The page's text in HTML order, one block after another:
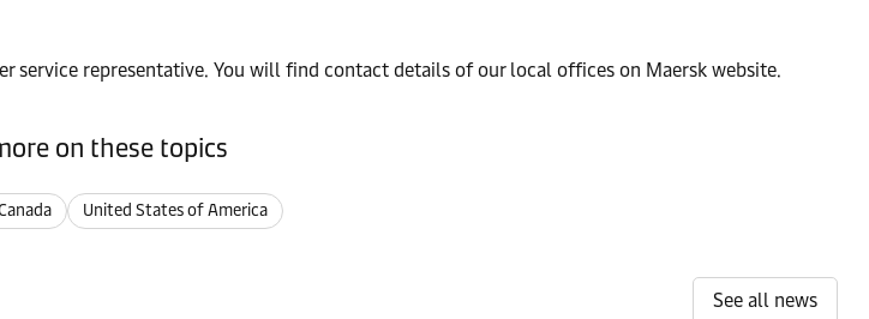
service representative. You will find contact details of our local offices on Maersk website.
on these topics
United States of America
See all news